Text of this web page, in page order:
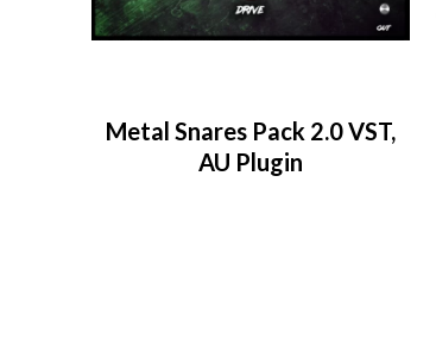
Metal Snares Pack 2.0 VST,
AU Plugin